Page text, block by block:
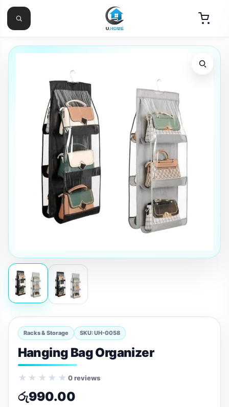
Racks & Storage SKU: UH-0058
Hanging Bag Organizer
★★★★★ 0 reviews
රු990.00